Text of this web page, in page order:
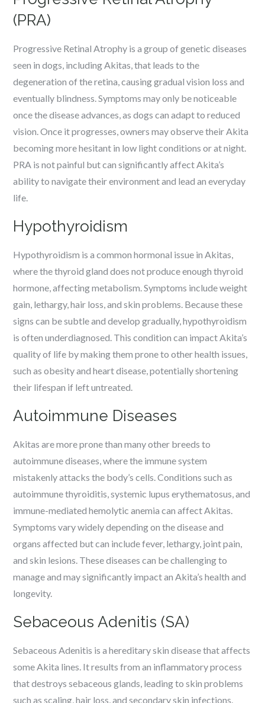
(PRA)
Progressive Retinal Atrophy is a group of genetic diseases
seen in dogs, including Akitas, that leads to the
degeneration of the retina, causing gradual vision loss and
eventually blindness. Symptoms may only be noticeable
once the disease advances, as dogs can adapt to reduced
vision. Once it progresses, owners may observe their Akita
becoming more hesitant in low light conditions or at night.
PRA is not painful but can significantly affect Akita’s
ability to navigate their environment and lead an everyday
life.
Hypothyroidism
Hypothyroidism is a common hormonal issue in Akitas,
where the thyroid gland does not produce enough thyroid
hormone, affecting metabolism. Symptoms include weight
gain, lethargy, hair loss, and skin problems. Because these
signs can be subtle and develop gradually, hypothyroidism
is often underdiagnosed. This condition can impact Akita’s
quality of life by making them prone to other health issues,
such as obesity and heart disease, potentially shortening
their lifespan if left untreated.
Autoimmune Diseases
Akitas are more prone than many other breeds to
autoimmune diseases, where the immune system
mistakenly attacks the body’s cells. Conditions such as
autoimmune thyroiditis, systemic lupus erythematosus, and
immune-mediated hemolytic anemia can affect Akitas.
Symptoms vary widely depending on the disease and
organs affected but can include fever, lethargy, joint pain,
and skin lesions. These diseases can be challenging to
manage and may significantly impact an Akita’s health and
longevity.
Sebaceous Adenitis (SA)
Sebaceous Adenitis is a hereditary skin disease that affects
some Akita lines. It results from an inflammatory process
that destroys sebaceous glands, leading to skin problems
such as scaling, hair loss, and secondary skin infections.